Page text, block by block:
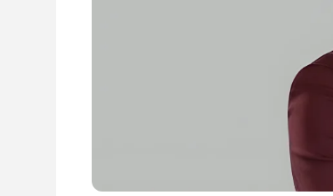
Aline Mirrione-Savin:
Countries Prevent
Blood Cell